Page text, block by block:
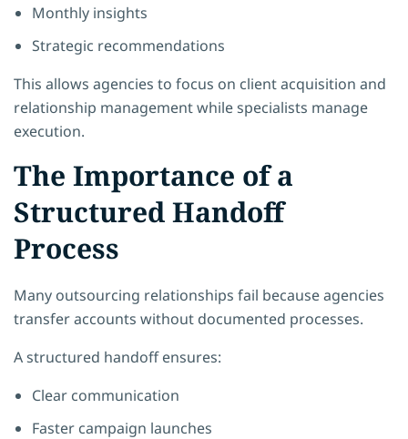
Monthly insights
Strategic recommendations
This allows agencies to focus on client acquisition and
relationship management while specialists manage
execution.
The Importance of a
Structured Handoff
Process
Many outsourcing relationships fail because agencies
transfer accounts without documented processes.
A structured handoff ensures:
Clear communication
Faster campaign launches